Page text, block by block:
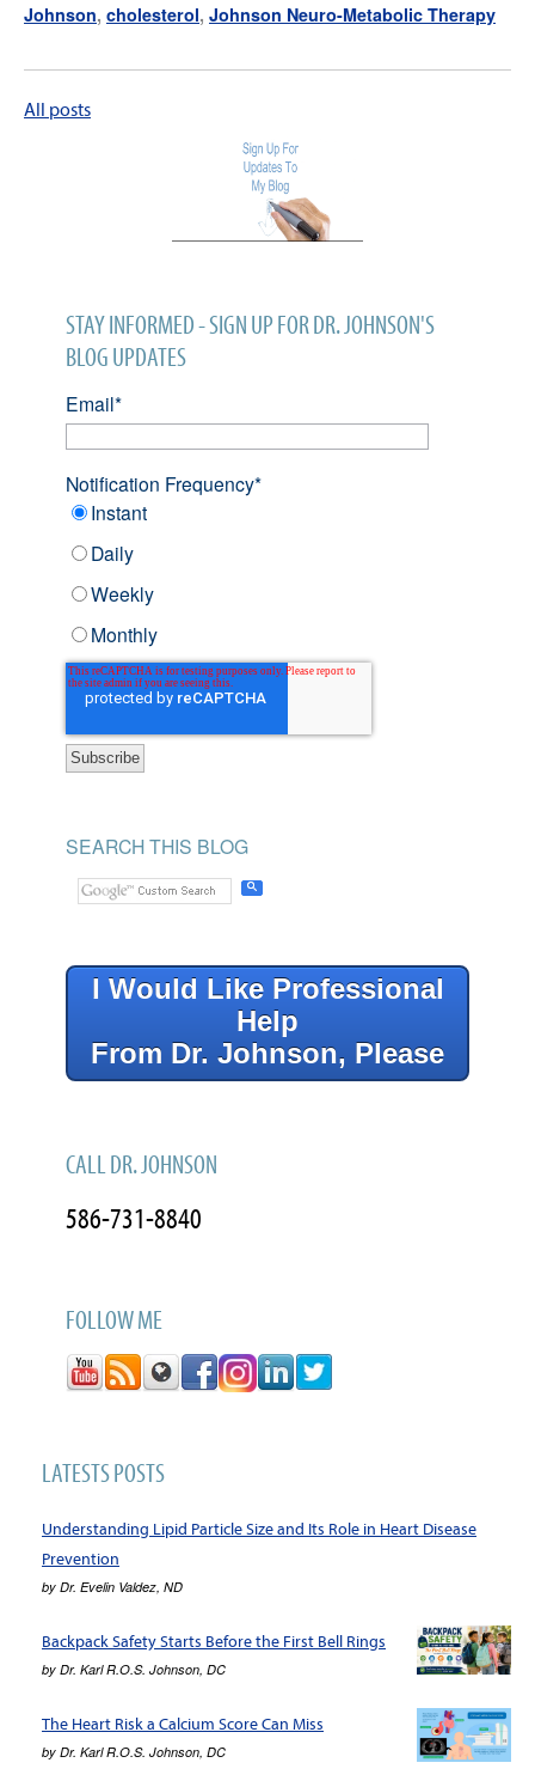
Johnson, cholesterol, Johnson Neuro-Metabolic Therapy
All posts
STAY INFORMED - SIGN UP FOR DR. JOHNSON'S
BLOG UPDATES
Email*
Notification Frequency*
Instant
Daily
Weekly
Monthly
SEARCH THIS BLOG
I Would Like Professional
Help
From Dr. Johnson, Please
CALL DR. JOHNSON
586-731-8840
FOLLOW ME
LATESTS POSTS
Understanding Lipid Particle Size and Its Role in Heart Disease
Prevention
by Dr. Evelin Valdez, ND
Backpack Safety Starts Before the First Bell Rings
by Dr. Karl R.O.S. Johnson, DC
The Heart Risk a Calcium Score Can Miss
by Dr. Karl R.O.S. Johnson, DC